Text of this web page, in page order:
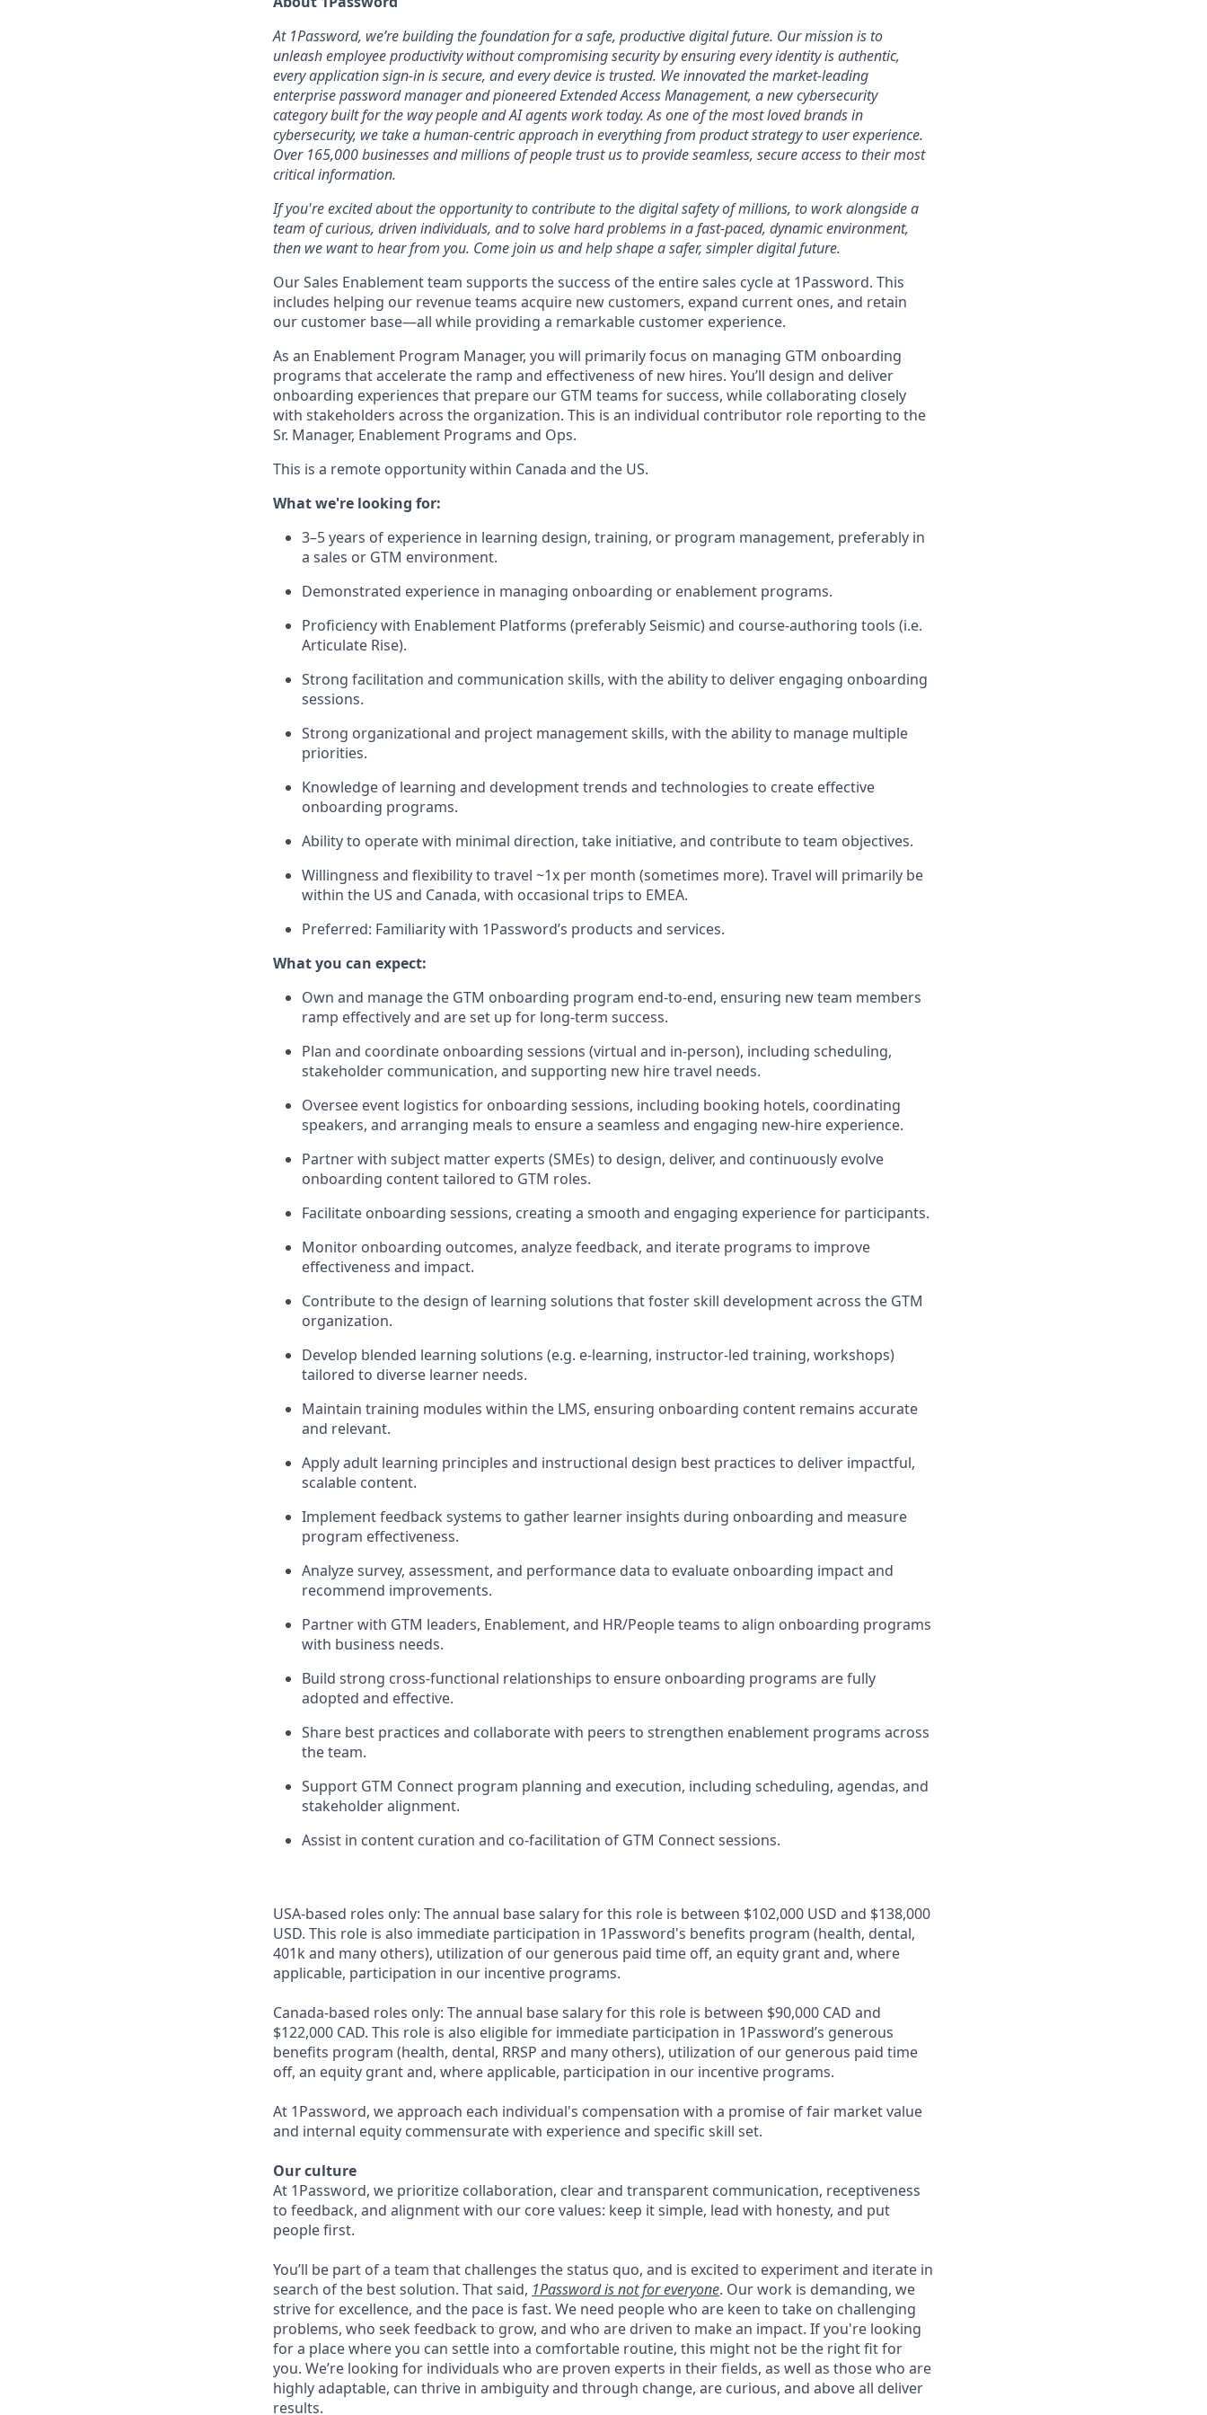
At 1Password, we’re building the foundation for a safe, productive digital future. Our mission is to
unleash employee productivity without compromising security by ensuring every identity is authentic,
every application sign-in is secure, and every device is trusted. We innovated the market-leading
enterprise password manager and pioneered Extended Access Management, a new cybersecurity
category built for the way people and AI agents work today. As one of the most loved brands in
cybersecurity, we take a human-centric approach in everything from product strategy to user experience.
Over 165,000 businesses and millions of people trust us to provide seamless, secure access to their most
critical information.
If you're excited about the opportunity to contribute to the digital safety of millions, to work alongside a
team of curious, driven individuals, and to solve hard problems in a fast-paced, dynamic environment,
then we want to hear from you. Come join us and help shape a safer, simpler digital future.
Our Sales Enablement team supports the success of the entire sales cycle at 1Password. This
includes helping our revenue teams acquire new customers, expand current ones, and retain
our customer base—all while providing a remarkable customer experience.
As an Enablement Program Manager, you will primarily focus on managing GTM onboarding
programs that accelerate the ramp and effectiveness of new hires. You’ll design and deliver
onboarding experiences that prepare our GTM teams for success, while collaborating closely
with stakeholders across the organization. This is an individual contributor role reporting to the
Sr. Manager, Enablement Programs and Ops.
This is a remote opportunity within Canada and the US.
What we're looking for:
3–5 years of experience in learning design, training, or program management, preferably in
a sales or GTM environment.
Demonstrated experience in managing onboarding or enablement programs.
Proficiency with Enablement Platforms (preferably Seismic) and course-authoring tools (i.e.
Articulate Rise).
Strong facilitation and communication skills, with the ability to deliver engaging onboarding
sessions.
Strong organizational and project management skills, with the ability to manage multiple
priorities.
Knowledge of learning and development trends and technologies to create effective
onboarding programs.
Ability to operate with minimal direction, take initiative, and contribute to team objectives.
Willingness and flexibility to travel ~1x per month (sometimes more). Travel will primarily be
within the US and Canada, with occasional trips to EMEA.
Preferred: Familiarity with 1Password’s products and services.
What you can expect:
Own and manage the GTM onboarding program end-to-end, ensuring new team members
ramp effectively and are set up for long-term success.
Plan and coordinate onboarding sessions (virtual and in-person), including scheduling,
stakeholder communication, and supporting new hire travel needs.
Oversee event logistics for onboarding sessions, including booking hotels, coordinating
speakers, and arranging meals to ensure a seamless and engaging new-hire experience.
Partner with subject matter experts (SMEs) to design, deliver, and continuously evolve
onboarding content tailored to GTM roles.
Facilitate onboarding sessions, creating a smooth and engaging experience for participants.
Monitor onboarding outcomes, analyze feedback, and iterate programs to improve
effectiveness and impact.
Contribute to the design of learning solutions that foster skill development across the GTM
organization.
Develop blended learning solutions (e.g. e-learning, instructor-led training, workshops)
tailored to diverse learner needs.
Maintain training modules within the LMS, ensuring onboarding content remains accurate
and relevant.
Apply adult learning principles and instructional design best practices to deliver impactful,
scalable content.
Implement feedback systems to gather learner insights during onboarding and measure
program effectiveness.
Analyze survey, assessment, and performance data to evaluate onboarding impact and
recommend improvements.
Partner with GTM leaders, Enablement, and HR/People teams to align onboarding programs
with business needs.
Build strong cross-functional relationships to ensure onboarding programs are fully
adopted and effective.
Share best practices and collaborate with peers to strengthen enablement programs across
the team.
Support GTM Connect program planning and execution, including scheduling, agendas, and
stakeholder alignment.
Assist in content curation and co-facilitation of GTM Connect sessions.
USA-based roles only: The annual base salary for this role is between $102,000 USD and $138,000
USD. This role is also immediate participation in 1Password's benefits program (health, dental,
401k and many others), utilization of our generous paid time off, an equity grant and, where
applicable, participation in our incentive programs.
Canada-based roles only: The annual base salary for this role is between $90,000 CAD and
$122,000 CAD. This role is also eligible for immediate participation in 1Password’s generous
benefits program (health, dental, RRSP and many others), utilization of our generous paid time
off, an equity grant and, where applicable, participation in our incentive programs.
At 1Password, we approach each individual's compensation with a promise of fair market value
and internal equity commensurate with experience and specific skill set.
Our culture
At 1Password, we prioritize collaboration, clear and transparent communication, receptiveness
to feedback, and alignment with our core values: keep it simple, lead with honesty, and put
people first.
You’ll be part of a team that challenges the status quo, and is excited to experiment and iterate in
search of the best solution. That said, 1Password is not for everyone. Our work is demanding, we
strive for excellence, and the pace is fast. We need people who are keen to take on challenging
problems, who seek feedback to grow, and who are driven to make an impact. If you're looking
for a place where you can settle into a comfortable routine, this might not be the right fit for
you. We’re looking for individuals who are proven experts in their fields, as well as those who are
highly adaptable, can thrive in ambiguity and through change, are curious, and above all deliver
results.